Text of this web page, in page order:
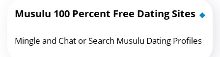
Musulu 100 Percent Free Dating Sites
Mingle and Chat or Search Musulu Dating Profiles